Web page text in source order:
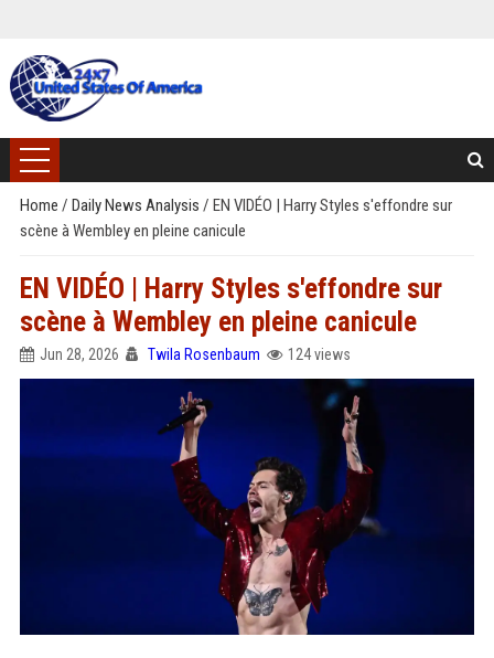
Home / Daily News Analysis / EN VIDÉO | Harry Styles s'effondre sur
scène à Wembley en pleine canicule
EN VIDÉO | Harry Styles s'effondre sur
scène à Wembley en pleine canicule
Jun 28, 2026 Twila Rosenbaum 124 views